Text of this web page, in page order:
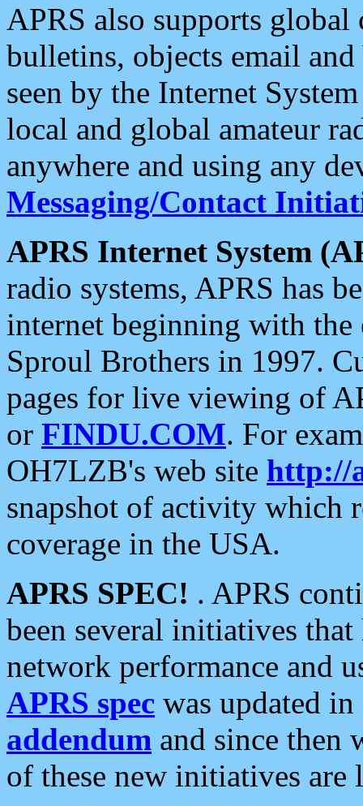
APRS also supports
bulletins, objects email and
seen by the Internet
local and global amateur
anywhere and using any
Messaging/Contact
APRS Internet System
radio systems, APRS has
internet beginning with the
Sproul Brothers in 1997.
pages for live viewing of
or FINDU.COM. For
OH7LZB's web site http://
snapshot of activity which
coverage in the USA.
APRS SPEC! . APRS
been several initiatives
network performance and
APRS spec was updated
addendum and since then
of these new initiatives are